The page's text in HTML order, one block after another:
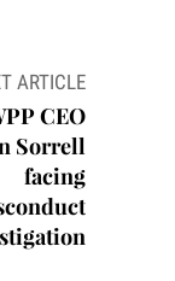
ARTICLE
CEO
Sorrell
facing